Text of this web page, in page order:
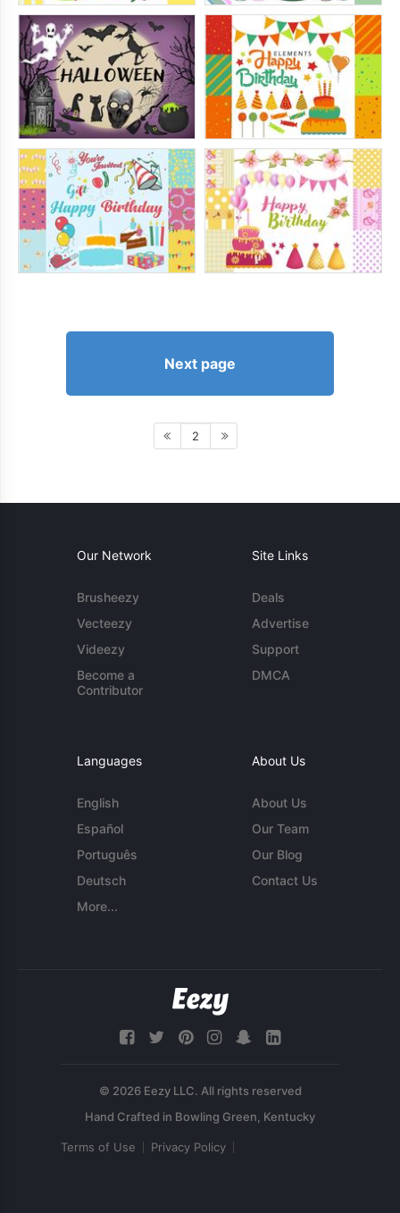
Next page
2
Our Network
Brusheezy
Vecteezy
Videezy
Become a
Contributor
Site Links
Deals
Advertise
Support
DMCA
Languages
English
Español
Português
Deutsch
More...
About Us
About Us
Our Team
Our Blog
Contact Us
© 2026 Eezy LLC. All rights reserved
Terms of Use Privacy Policy